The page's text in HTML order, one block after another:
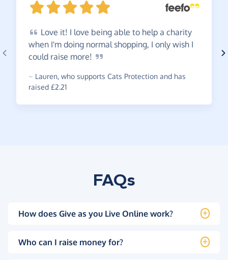
Love it! I love being able to help a charity
when I'm doing normal shopping, I only wish I
could raise more!
~ Lauren, who supports Cats Protection and has
raised £2.21
FAQs
How does Give as you Live Online work?
Who can I raise money for?